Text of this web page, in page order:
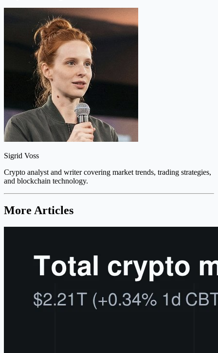
Sigrid Voss
Crypto analyst and writer covering market trends, trading strategies,
and blockchain technology.
More Articles